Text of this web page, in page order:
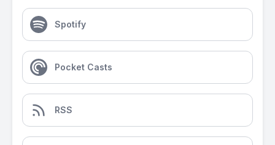
Spotify
Pocket Casts
RSS